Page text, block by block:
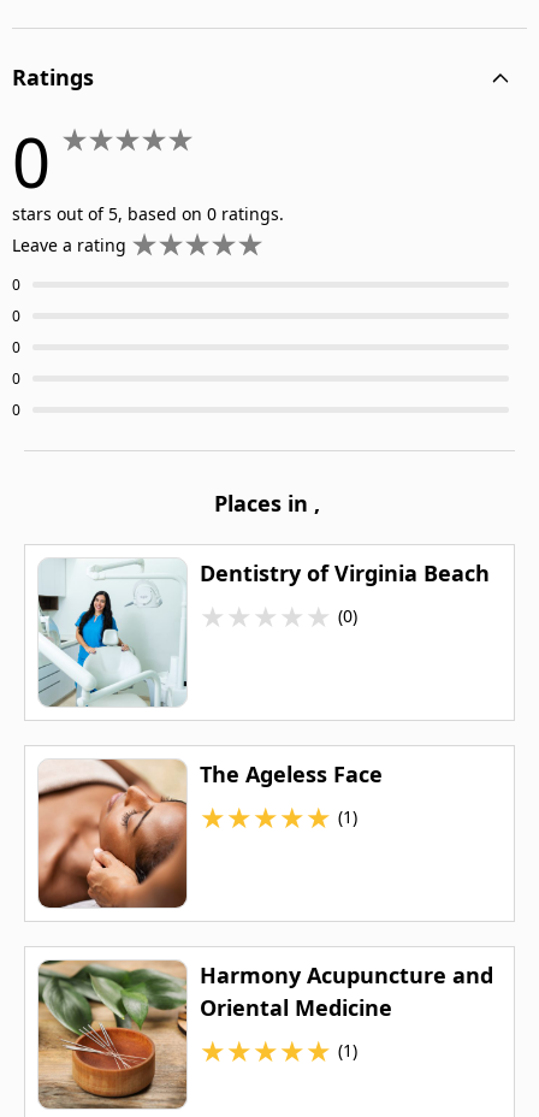
Ratings
0
stars out of 5, based on 0 ratings.
Leave a rating
0
0
0
0
0
Places in ,
Dentistry of Virginia Beach
★★★★★ (0)
The Ageless Face
★★★★★ (1)
Harmony Acupuncture and
Oriental Medicine
★★★★★ (1)